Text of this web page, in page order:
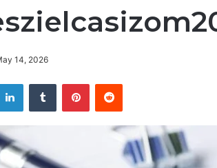
14, 2026
LinkedInTumblr PinterestReddit